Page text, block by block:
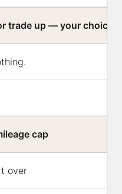
trade up — your choice
cap
over